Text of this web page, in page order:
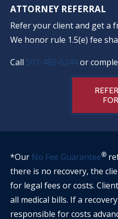
ATTORNEY REFERRAL
Refer your client and get a
We honor rule 1.5(e) fee
Call 501-485-6244or
*Our No Fee Guarantee®
there is no recovery, the
for legal fees or costs.
all medical bills. If a
responsible for costs